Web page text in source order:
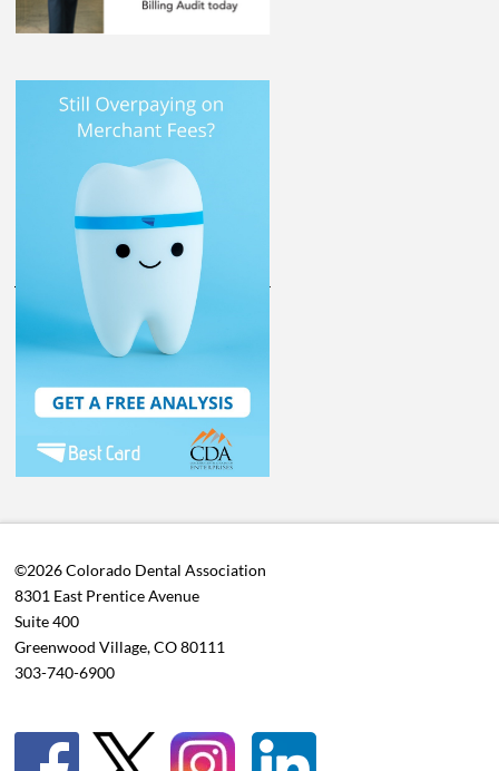
©2026 Colorado Dental Association
8301 East Prentice Avenue
Suite 400
Greenwood Village, CO 80111
303-740-6900